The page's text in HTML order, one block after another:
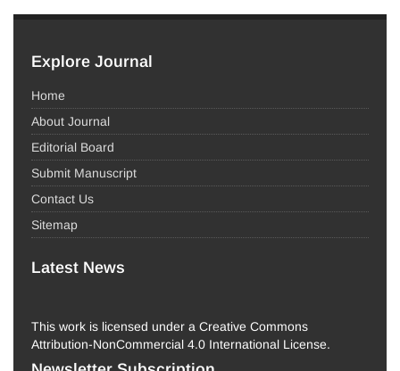
Explore Journal
Home
About Journal
Editorial Board
Submit Manuscript
Contact Us
Sitemap
Latest News
This work is licensed under a Creative Commons
Attribution-NonCommercial 4.0 International License.